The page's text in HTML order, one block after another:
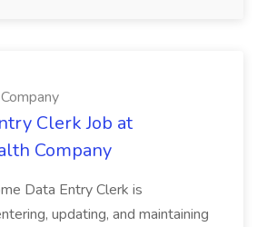
Clerk Job at
Company
Data Entry Clerk is
updating, and maintaining